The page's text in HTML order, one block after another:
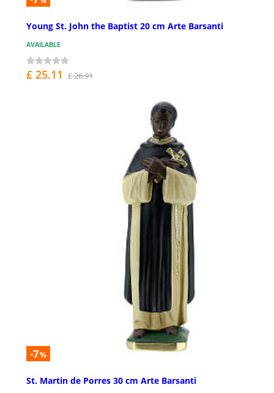
Young St. John the Baptist 20 cm Arte Barsanti
AVAILABLE
£ 25.11 £ 26.91
-7%
St. Martin de Porres 30 cm Arte Barsanti